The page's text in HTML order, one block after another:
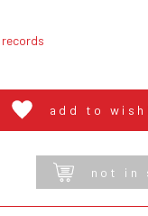
add to
not in